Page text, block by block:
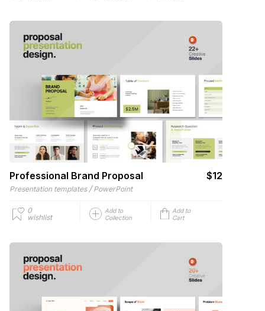
Professional Brand Proposal $12
Presentation templates / PowerPoint
0
wishlist
Add to
Collection
Add to
Cart